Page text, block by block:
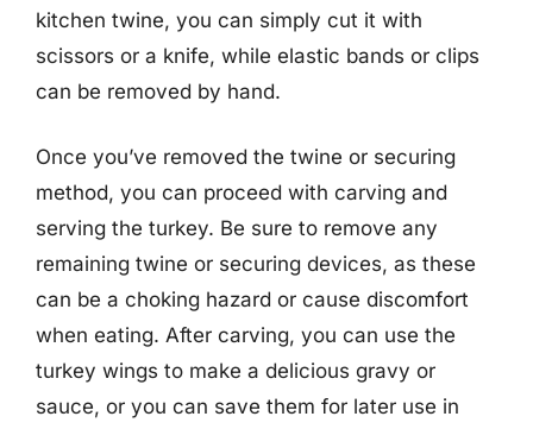
kitchen twine, you can simply cut it with
scissors or a knife, while elastic bands or clips
can be removed by hand.
Once you’ve removed the twine or securing
method, you can proceed with carving and
serving the turkey. Be sure to remove any
remaining twine or securing devices, as these
can be a choking hazard or cause discomfort
when eating. After carving, you can use the
turkey wings to make a delicious gravy or
sauce, or you can save them for later use in